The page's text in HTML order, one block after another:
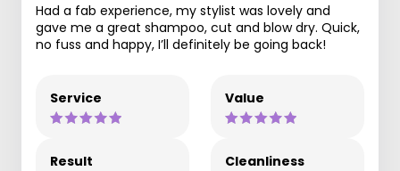
Had a fab experience, my stylist was lovely and
gave me a great shampoo, cut and blow dry. Quick,
no fuss and happy, I’ll definitely be going back!
Service Value
Result Cleanliness